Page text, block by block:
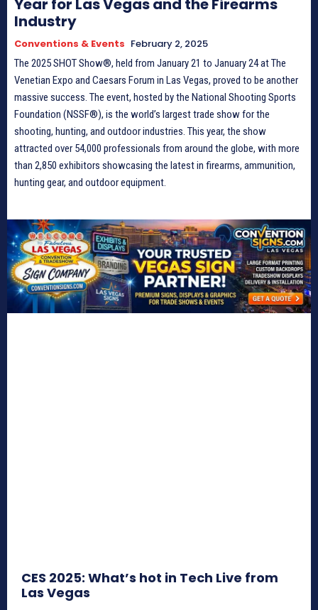
Industry
Conventions & Events February 2, 2025
The 2025 SHOT Show®, held from January 21 to January 24 at The
Venetian Expo and Caesars Forum in Las Vegas, proved to be another
massive success. The event, hosted by the National Shooting Sports
Foundation (NSSF®), is the world’s largest trade show for the
shooting, hunting, and outdoor industries. This year, the show
attracted over 54,000 professionals from around the globe, with more
than 2,850 exhibitors showcasing the latest in firearms, ammunition,
hunting gear, and outdoor equipment.
CES 2025: What’s hot in Tech Live from
Las Vegas